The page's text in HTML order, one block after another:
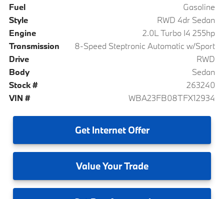
Fuel
Gasoline
Style
RWD 4dr Sedan
Engine
2.0L Turbo I4 255hp
Transmission
8-Speed Steptronic Automatic w/Sport
Drive
RWD
Body
Sedan
Stock #
263240
VIN #
WBA23FB08TFX12934
GetInternet Offer
ValueYour Trade